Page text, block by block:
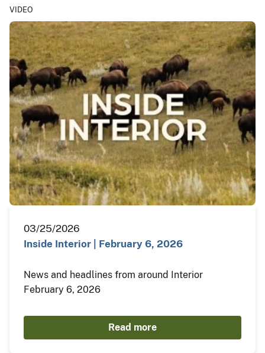
VIDEO
03/25/2026
Inside Interior | February 6, 2026
News and headlines from around Interior
February 6, 2026
Read more